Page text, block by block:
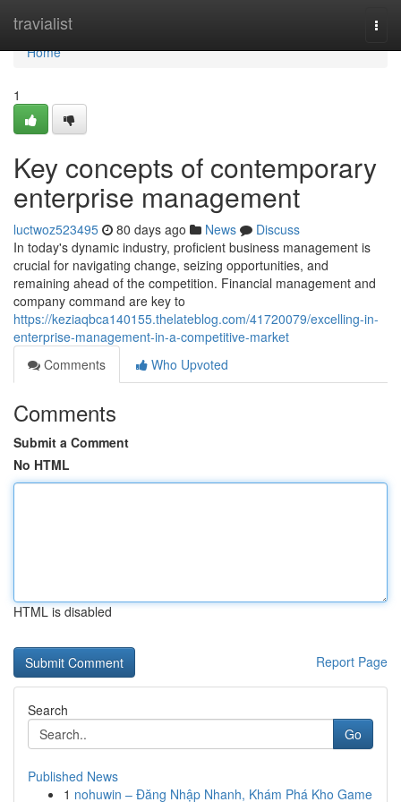
travialist
Home
Home
1
Key concepts of contemporary
enterprise management
luctwoz523495 80 days ago News
Discuss
In today's dynamic industry, proficient business management is
crucial for navigating change, seizing opportunities, and
remaining ahead of the competition. Financial management and
company command are key to
https://keziaqbca140155.thelateblog.com/41720079/excelling-in-
enterprise-management-in-a-competitive-market
Comments
Who Upvoted
Comments
Submit a Comment
No HTML
HTML is disabled
Report Page
Search
Go
Published News
1 nohuwin – Đăng Nhập Nhanh, Khám Phá Kho Game